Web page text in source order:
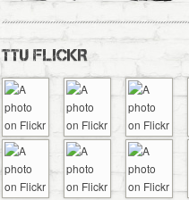
TTU FLICKR